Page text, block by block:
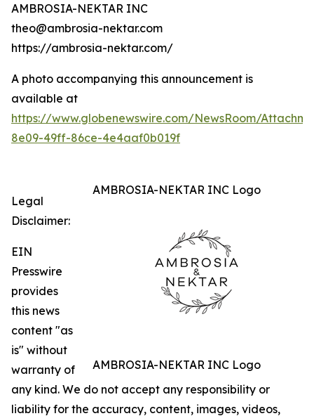
AMBROSIA-NEKTAR INC
theo@ambrosia-nektar.com
https://ambrosia-nektar.com/
A photo accompanying this announcement is
available at
https://www.globenewswire.com/NewsRoom/
8e09-49ff-86ce-4e4aaf0b019f
AMBROSIA-NEKTAR INC Logo
AMBROSIA-NEKTAR INC Logo
Legal
Disclaimer:
EIN
Presswire
provides
this news
content "as
is" without
warranty of
any kind. We do not accept any responsibility or
liability for the accuracy, content, images, videos,